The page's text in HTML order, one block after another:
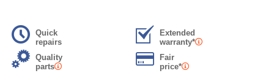
Quick
repairs
Extended
warranty*
Quality
parts
Fair
price*